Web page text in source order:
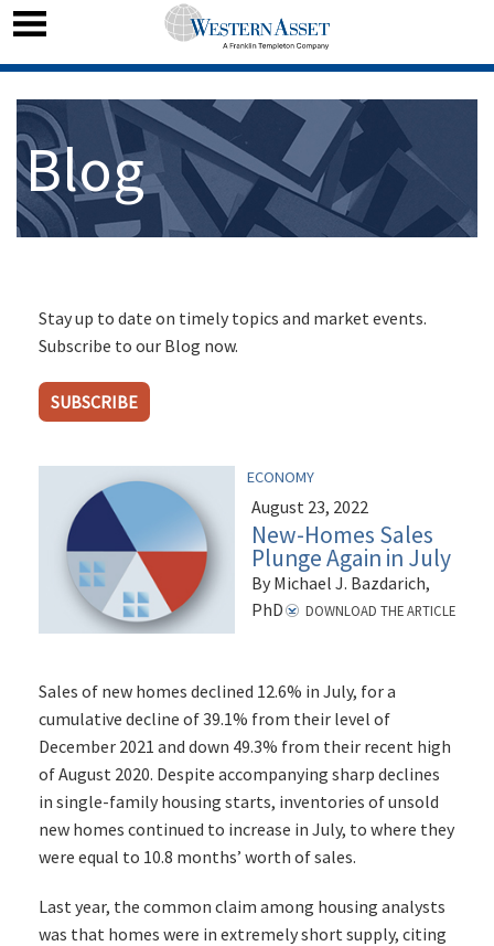
Blog
Stay up to date on timely topics and market events.
Subscribe to our Blog now.
SUBSCRIBE
ECONOMY
August 23, 2022
New-Homes Sales
Plunge Again in July
By Michael J. Bazdarich,
PhD
DOWNLOAD THE ARTICLE
Sales of new homes declined 12.6% in July, for a
cumulative decline of 39.1% from their level of
December 2021 and down 49.3% from their recent high
of August 2020. Despite accompanying sharp declines
in single-family housing starts, inventories of unsold
new homes continued to increase in July, to where they
were equal to 10.8 months’ worth of sales.
Last year, the common claim among housing analysts
was that homes were in extremely short supply, citing